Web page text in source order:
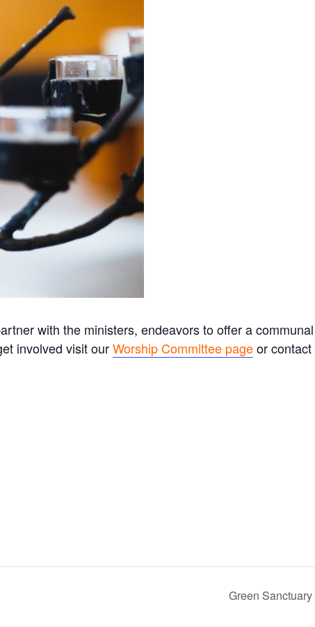
with the ministers, endeavors to offer a communal
involved visit ourWorship Committee pageor contact
Green Sanctuary